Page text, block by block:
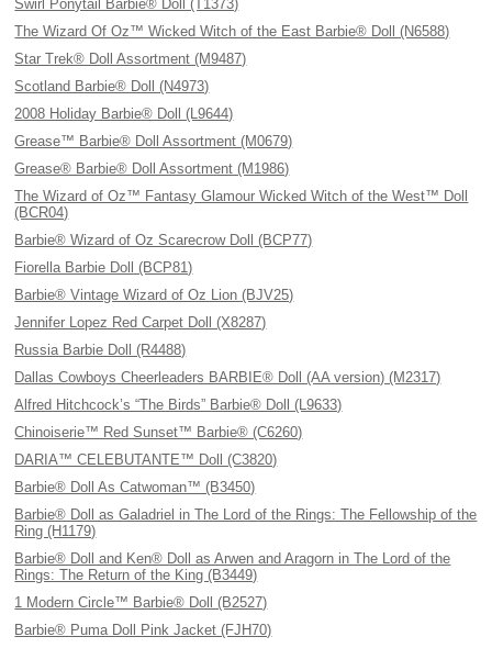
Swirl Ponytail Barbie® Doll (T1373)
The Wizard Of Oz™ Wicked Witch of the East Barbie® Doll (N6588)
Star Trek® Doll Assortment (M9487)
Scotland Barbie® Doll (N4973)
2008 Holiday Barbie® Doll (L9644)
Grease™ Barbie® Doll Assortment (M0679)
Grease® Barbie® Doll Assortment (M1986)
The Wizard of Oz™ Fantasy Glamour Wicked Witch of the West™ Doll
(BCR04)
Barbie® Wizard of Oz Scarecrow Doll (BCP77)
Fiorella Barbie Doll (BCP81)
Barbie® Vintage Wizard of Oz Lion (BJV25)
Jennifer Lopez Red Carpet Doll (X8287)
Russia Barbie Doll (R4488)
Dallas Cowboys Cheerleaders BARBIE® Doll (AA version) (M2317)
Alfred Hitchcock’s “The Birds” Barbie® Doll (L9633)
Chinoiserie™ Red Sunset™ Barbie® (C6260)
DARIA™ CELEBUTANTE™ Doll (C3820)
Barbie® Doll As Catwoman™ (B3450)
Barbie® Doll as Galadriel in The Lord of the Rings: The Fellowship of the
Ring (H1179)
Barbie® Doll and Ken® Doll as Arwen and Aragorn in The Lord of the
Rings: The Return of the King (B3449)
1 Modern Circle™ Barbie® Doll (B2527)
Barbie® Puma Doll Pink Jacket (FJH70)